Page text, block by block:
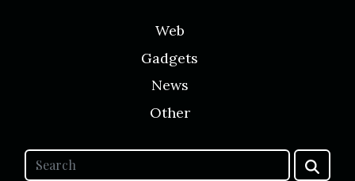
Web
Gadgets
News
Other